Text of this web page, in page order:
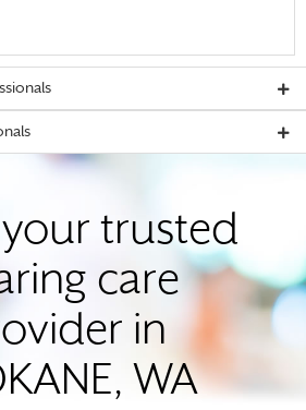
your trusted
care
in
WA